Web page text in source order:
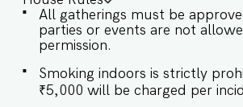
International Airport (38 km) ★ LIVING ROOM
AREA In our living room,
seamlessly with sophistication.
sofas, gentle lighting, and
combine to forge a serene
relaxation. ✔ The living area is completely air-
conditioned ✔ Comfortable Sofa
All gatherings must be
parties or events are not
permission.
Smoking indoors is strictly
₹5,000 will be charged per